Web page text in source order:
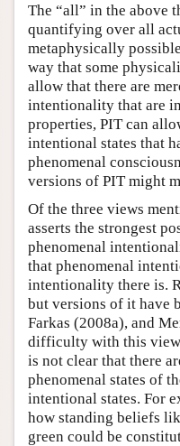
The “all” in the above
quantifying over all
metaphysically
way that some
allow that there are
intentionality that are
properties, PIT can
intentional states that
phenomenal
versions of PIT might
Of the three views
asserts the strongest
phenomenal
that phenomenal
intentionality there is.
but versions of it have
Farkas (2008a), and
difficulty with this
is not clear that there
phenomenal states of
intentional states. For
how standing beliefs
green could be